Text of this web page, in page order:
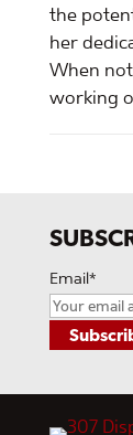
the
her
When
working
Email*